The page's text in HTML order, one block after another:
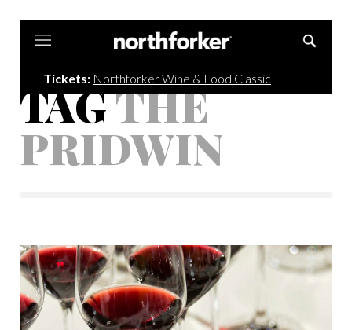
Tickets: Northforker Wine & Food Classic
TAGTHE
PRIDWIN